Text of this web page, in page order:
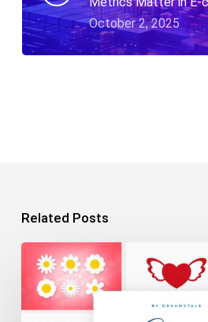
October 2, 2025
Related Posts
10+
Free
SVG
Files
of